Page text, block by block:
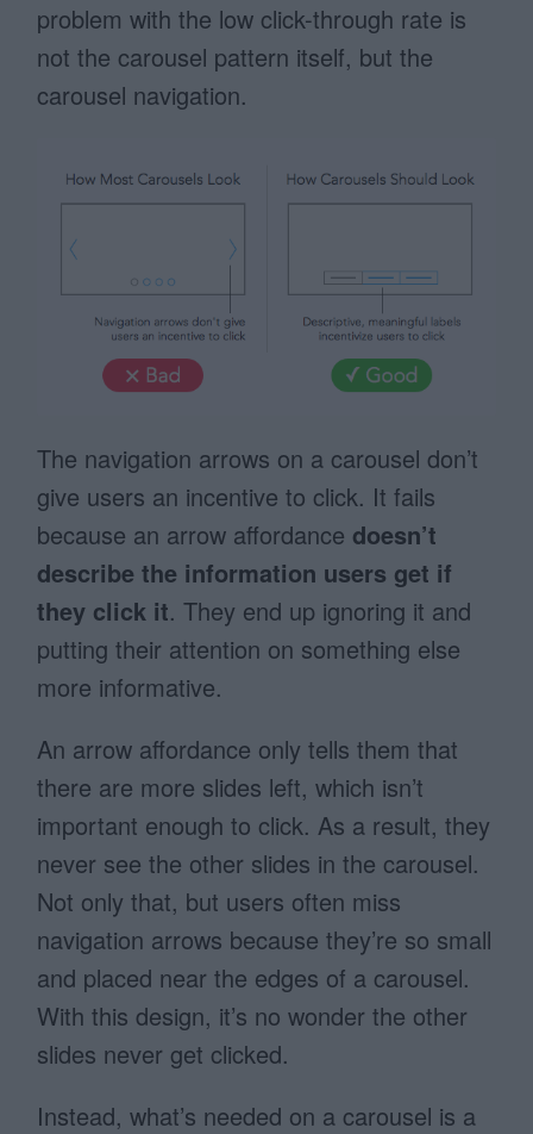
problem with the low click-through rate is
not the carousel pattern itself, but the
carousel navigation.
The navigation arrows on a carousel don’t
give users an incentive to click. It fails
because an arrow affordance doesn’t
describe the information users get if
they click it. They end up ignoring it and
putting their attention on something else
more informative.
An arrow affordance only tells them that
there are more slides left, which isn’t
important enough to click. As a result, they
never see the other slides in the carousel.
Not only that, but users often miss
navigation arrows because they’re so small
and placed near the edges of a carousel.
With this design, it’s no wonder the other
slides never get clicked.
Instead, what’s needed on a carousel is a